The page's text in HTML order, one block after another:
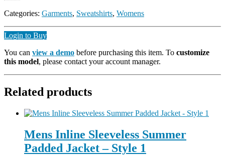
Categories: Garments, Sweatshirts, Womens
Login to Buy
You can view a demo before purchasing this item. To customize
this model, please contact your account manager.
Related products
Mens Inline Sleeveless Summer
Padded Jacket – Style 1